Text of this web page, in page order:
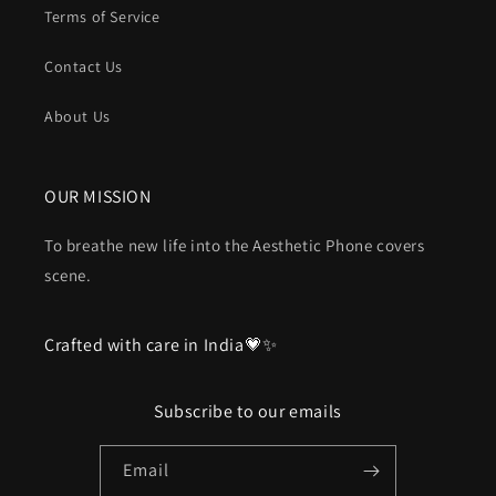
Terms of Service
Contact Us
About Us
OUR MISSION
To breathe new life into the Aesthetic Phone covers
scene.
Crafted with care in India💗✨
Subscribe to our emails
Email